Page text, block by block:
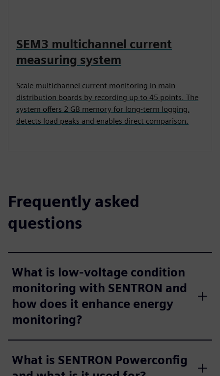
SEM3 multichannel current
measuring system
Scale multichannel current monitoring in main
distribution boards by recording up to 45 points. The
system offers 2 GB memory for long-term logging,
detects load peaks and enables direct comparison.
Frequently asked
questions
What is low-voltage condition
monitoring with SENTRON and
how does it enhance energy
monitoring?
What is SENTRON Powerconfig